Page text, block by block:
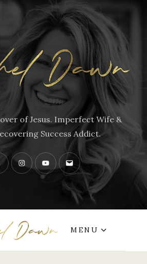
of Jesus. Imperfect Wife &
Success Addict.
InstagramYouTubeContact
MENU